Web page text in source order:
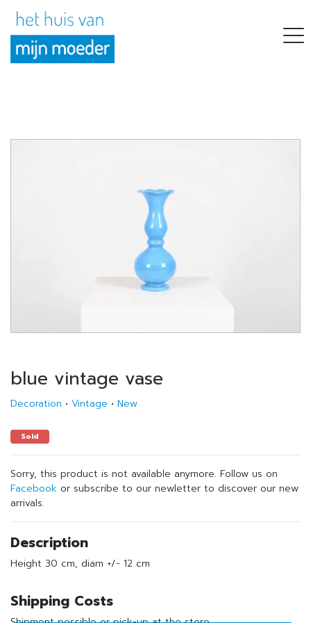
blue vintage vase
Decoration • Vintage • New
Sold
Sorry, this product is not available anymore. Follow us on
Facebook or subscribe to our newletter to discover our new
arrivals.
Description
Height 30 cm, diam +/- 12 cm
Shipping Costs